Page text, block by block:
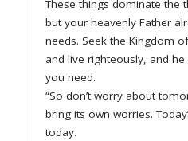
These things dominate the
but your heavenly Father
needs. Seek the Kingdom
and live righteously, and
you need.
“So don’t worry about
bring its own worries.
today.